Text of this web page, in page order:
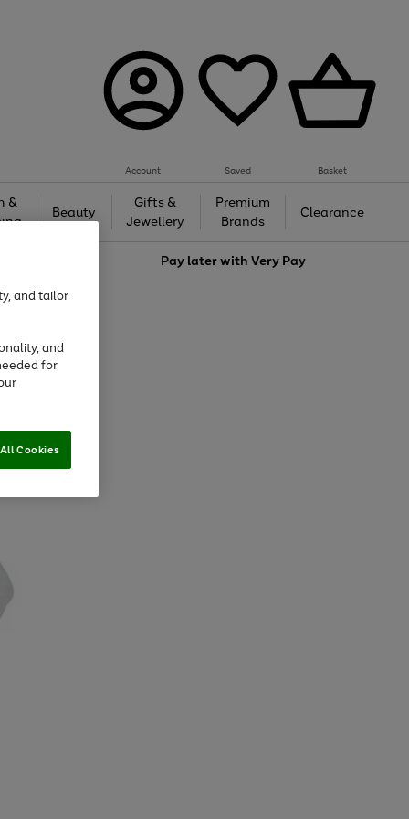
Account Saved Basket
&
Beauty
Gifts &
Jewellery
Premium
Brands
Clearance
Pay later withVery Pay
and tailor
and
for
Cookies